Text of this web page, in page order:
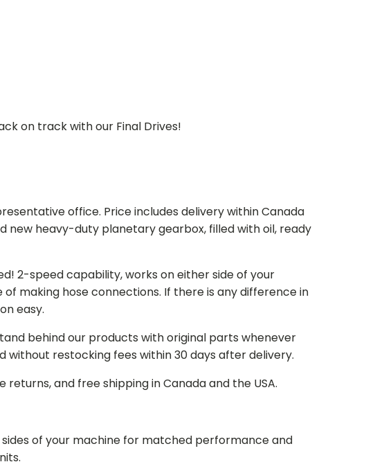
on track with our Final Drives!
office. Price includes delivery within Canada
new heavy-duty planetary gearbox, filled with oil, ready
2-speed capability, works on either side of your
making hose connections. If there is any difference in
easy.
behind our products with original parts whenever
without restocking fees within 30 days after delivery.
and free shipping in Canada and the USA.
of your machine for matched performance and